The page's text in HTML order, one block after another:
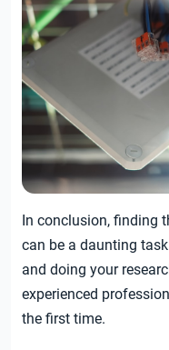
In conclusion, finding
can be a daunting
and doing your
experienced
the first time.